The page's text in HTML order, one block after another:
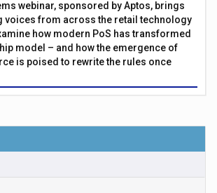
webinar, sponsored by Aptos, brings
voices from across the retail technology
how modern PoS has transformed
model – and how the emergence of
is poised to rewrite the rules once